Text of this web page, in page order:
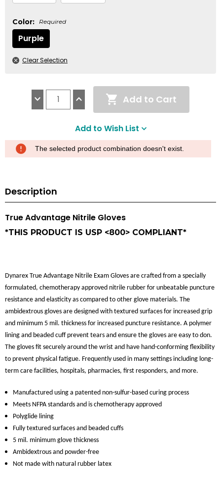
Color: Required
Purple
Clear Selection
Decrease
Increase
Add to Cart
Add to Wish List
The selected product combination doesn't exist.
Description
True Advantage Nitrile Gloves
*THIS PRODUCT IS USP <800> COMPLIANT*
Dynarex True Advantage Nitrile Exam Gloves are crafted from a specially
formulated, chemotherapy approved nitrile rubber for unbeatable puncture
resistance and elasticity as compared to other glove materials. The
ambidextrous gloves are designed with textured surfaces for increased grip
and minimum 5 mil. thickness for increased puncture resistance. A polymer
lining and beaded cuff prevent tears and ensure the gloves are easy to don.
The gloves fit securely around the wrist and have hand-conforming flexibility
to prevent physical fatigue. Frequently used in many settings including long-
term care facilities, hospitals, pharmacies, first responders, and more.
Manufactured using a patented non-sulfur-based curing process
Meets NFPA standards and is chemotherapy approved
Polyglide lining
Fully textured surfaces and beaded cuffs
5 mil. minimum glove thickness
Ambidextrous and powder-free
Not made with natural rubber latex